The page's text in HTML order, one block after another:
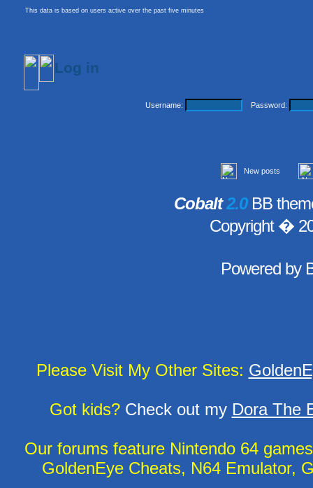
This data is based on users active over the past five minutes
Log in
Username: Password:
New posts
Cobalt2.0BB
Copyright �
Powered by
Please Visit My Other Sites:
Got kids?Check out my Dora The
Our forums feature Nintendo 64
GoldenEye Cheats, N64 Emulator,